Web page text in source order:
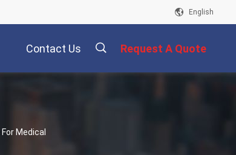
English
Contact Us Request A Quote
Medical